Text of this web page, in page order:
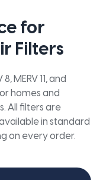
for
Filters
MERV 11, and
homes and
All filters are
in standard
on every order.